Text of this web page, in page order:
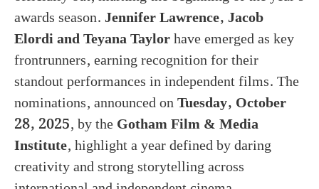
awards season. Jennifer Lawrence, Jacob
Elordi and Teyana Taylorhave emerged as key
frontrunners, earning recognition for their
standout performances in independent films. The
nominations, announced onTuesday, October
28, 2025, by theGotham Film & Media
Institute, highlight a year defined by daring
creativity and strong storytelling across